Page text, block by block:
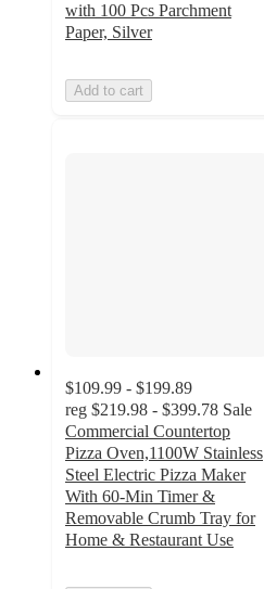
with 100 Pcs Parchment
Paper, Silver
Add to cart
$109.99 - $199.89
reg $219.98 - $399.78 Sale
Commercial Countertop
Pizza Oven,1100W Stainless
Steel Electric Pizza Maker
With 60-Min Timer &
Removable Crumb Tray for
Home & Restaurant Use